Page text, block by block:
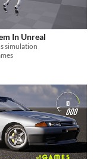
In Unreal
simulation